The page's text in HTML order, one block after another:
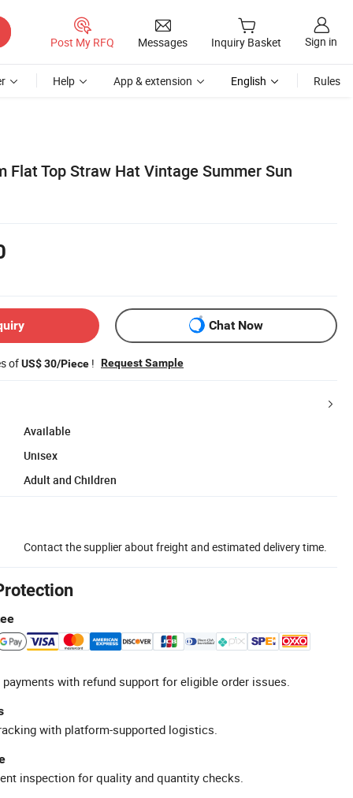
Post My RFQ Messages Inquiry Basket Sign in
Help App & extension English Rules
Flat Top Straw Hat Vintage Summer Sun
Chat Now
ofUS$ 30/Piece ! Request Sample
Available
Unisex
Adult and Children
Contact the supplier about freight and estimated delivery time.
with refund support for eligible order issues.
with platform-supported logistics.
inspection for quality and quantity checks.